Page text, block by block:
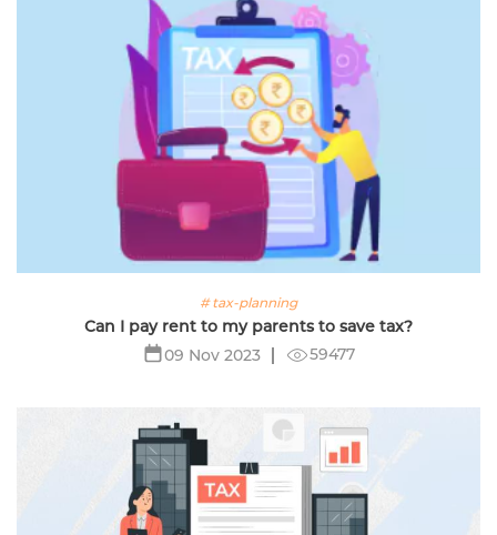
# tax-planning
Can I pay rent to my parents to save tax?
09 Nov 2023
59477